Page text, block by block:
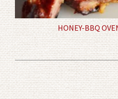
HONEY-BBQ